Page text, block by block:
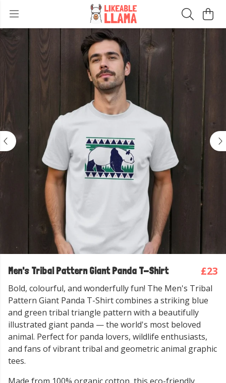
Men's Tribal Pattern Giant Panda T-Shirt £23
Bold, colourful, and wonderfully fun! The Men's Tribal
Pattern Giant Panda T-Shirt combines a striking blue
and green tribal triangle pattern with a beautifully
illustrated giant panda — the world's most beloved
animal. Perfect for panda lovers, wildlife enthusiasts,
and fans of vibrant tribal and geometric animal graphic
tees.